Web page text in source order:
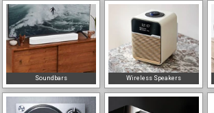
Soundbars Wireless Speakers